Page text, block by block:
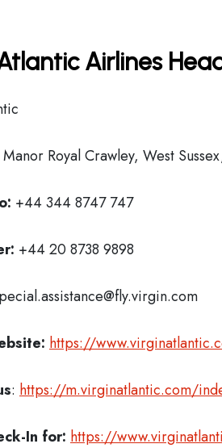
Airlines
Royal Crawley, West
+44 344 8747 747
+44 20 8738 9898
https://
: https://m.virginatlantic.com/
In for: https://